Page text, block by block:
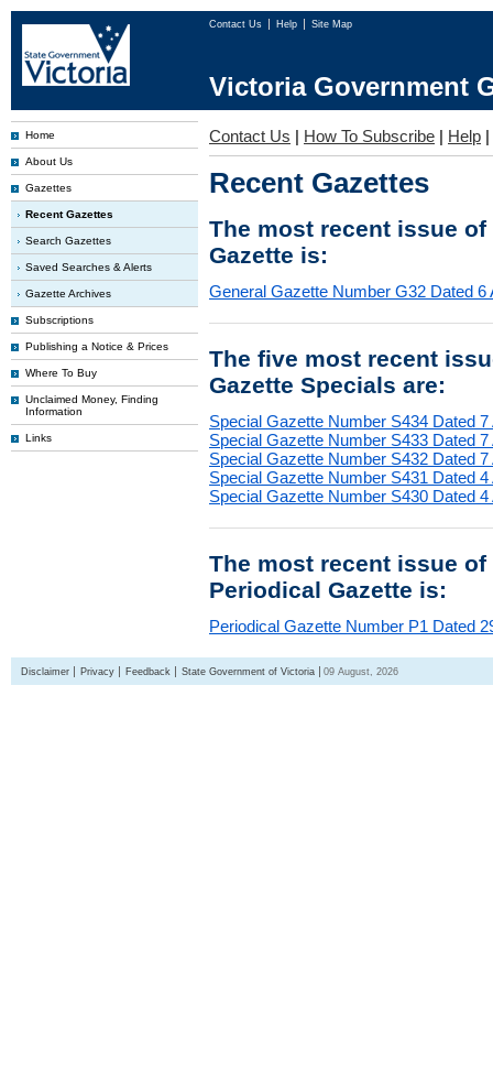
Contact Us Help Site Map
Victoria Government
Home
About Us
Gazettes
Recent Gazettes
Search Gazettes
Saved Searches & Alerts
Gazette Archives
Subscriptions
Publishing a Notice & Prices
Where To Buy
Unclaimed Money, Finding
Information
Links
Contact Us | How To Subscribe | Help |
Recent Gazettes
The most recent issue
Gazette is:
General Gazette Number G32 Dated 6
The five most recent
Gazette Specials are:
Special Gazette Number S434 Dated 7
Special Gazette Number S433 Dated 7
Special Gazette Number S432 Dated 7
Special Gazette Number S431 Dated 4
Special Gazette Number S430 Dated 4
The most recent issue
Periodical Gazette is:
Periodical Gazette Number P1 Dated
Disclaimer Privacy Feedback State Government of Victoria 09 August, 2026